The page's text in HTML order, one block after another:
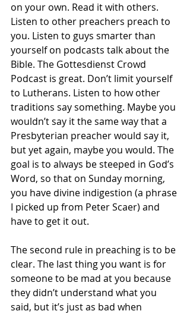
on your own. Read it with others.
Listen to other preachers preach to
you. Listen to guys smarter than
yourself on podcasts talk about the
Bible. The Gottesdienst Crowd
Podcast is great. Don’t limit yourself
to Lutherans. Listen to how other
traditions say something. Maybe you
wouldn’t say it the same way that a
Presbyterian preacher would say it,
but yet again, maybe you would. The
goal is to always be steeped in God’s
Word, so that on Sunday morning,
you have divine indigestion (a phrase
I picked up from Peter Scaer) and
have to get it out.
The second rule in preaching is to be
clear. The last thing you want is for
someone to be mad at you because
they didn’t understand what you
said, but it’s just as bad when